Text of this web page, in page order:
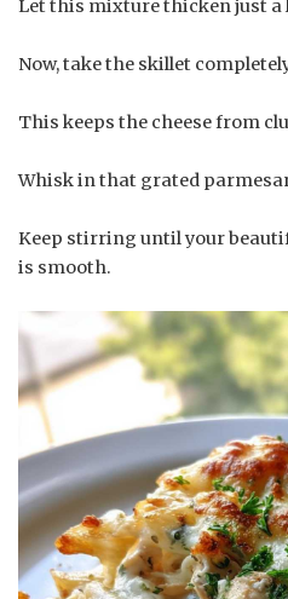
Let this mixture thicken just a
Now, take the skillet
This keeps the cheese from
Whisk in that grated
Keep stirring until your
is smooth.